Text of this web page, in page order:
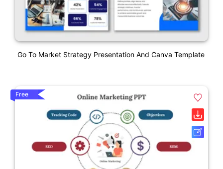
Go To Market Strategy Presentation And Canva Template
Free